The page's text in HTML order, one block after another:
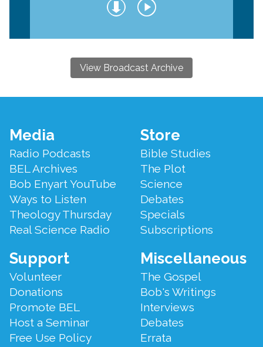
View Broadcast Archive
Footer
Menu
Media
Radio Podcasts
BEL Archives
Bob Enyart YouTube
Ways to Listen
Theology Thursday
Real Science Radio
Store
Bible Studies
The Plot
Science
Debates
Specials
Subscriptions
Support
Volunteer
Donations
Promote BEL
Host a Seminar
Free Use Policy
Miscellaneous
The Gospel
Bob's Writings
Interviews
Debates
Errata